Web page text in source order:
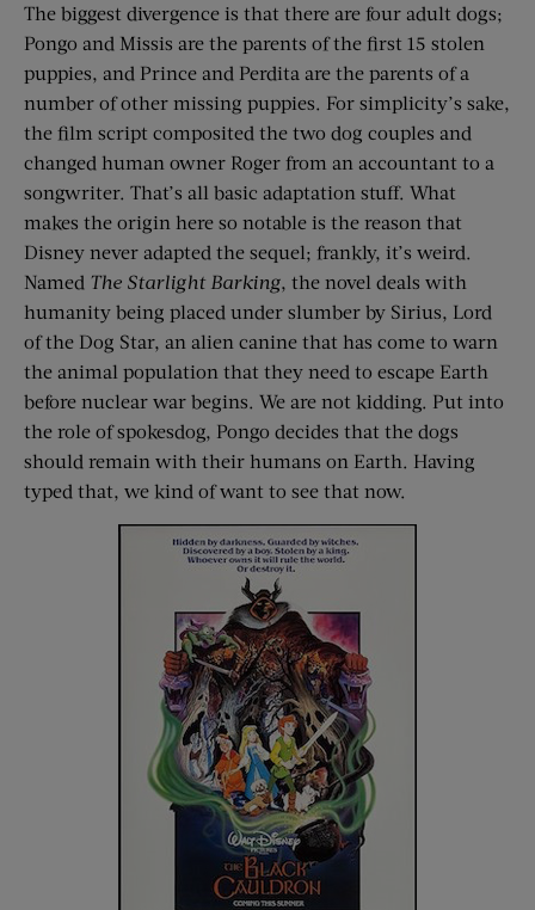
The biggest divergence is that there are four adult dogs;
Pongo and Missis are the parents of the first 15 stolen
puppies, and Prince and Perdita are the parents of a
number of other missing puppies. For simplicity’s sake,
the film script composited the two dog couples and
changed human owner Roger from an accountant to a
songwriter. That’s all basic adaptation stuff. What
makes the origin here so notable is the reason that
Disney never adapted the sequel; frankly, it’s weird.
Named The Starlight Barking, the novel deals with
humanity being placed under slumber by Sirius, Lord
of the Dog Star, an alien canine that has come to warn
the animal population that they need to escape Earth
before nuclear war begins. We are not kidding. Put into
the role of spokesdog, Pongo decides that the dogs
should remain with their humans on Earth. Having
typed that, we kind of want to see that now.